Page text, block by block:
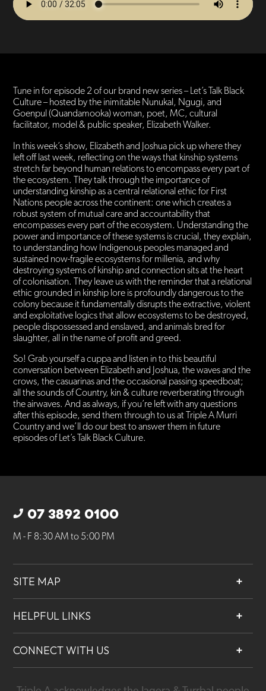
Tune in for episode 2 of our brand new series – Let’s Talk Black
Culture – hosted by the inimitable Nunukal, Ngugi, and
Goenpul (Quandamooka) woman, poet, MC, cultural
facilitator, model & public speaker, Elizabeth Walker.
In this week’s show, Elizabeth and Joshua pick up where they
left off last week, reflecting on the ways that kinship systems
stretch far beyond human relations to encompass every part of
the ecosystem. They talk through the importance of
understanding kinship as a central relational ethic for First
Nations people across the continent: one which creates a
robust system of mutual care and accountability that
encompasses every part of the ecosystem. Understanding the
power and importance of these systems is crucial, they explain,
to understanding how Indigenous peoples managed and
sustained now-fragile ecosystems for millenia, and why
destroying systems of kinship and connection sits at the heart
of colonisation. They leave us with the reminder that a relational
ethic grounded in kinship lore is profoundly dangerous to the
colony because it fundamentally disrupts the extractive, violent
and exploitative logics that allow ecosystems to be destroyed,
people dispossessed and enslaved, and animals bred for
slaughter, all in the name of profit and greed.
So! Grab yourself a cuppa and listen in to this beautiful
conversation between Elizabeth and Joshua, the waves and the
crows, the casuarinas and the occasional passing speedboat;
all the sounds of Country, kin & culture reverberating through
the airwaves. And as always, if you’re left with any questions
after this episode, send them through to us at Triple A Murri
Country and we’ll do our best to answer them in future
episodes of Let’s Talk Black Culture.
07 3892 0100
M - F 8:30 AM to 5:00 PM
SITE MAP
Services
Contact
HELPFUL LINKS
Our People
Careers
CONNECT WITH US